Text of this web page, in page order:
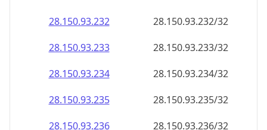
28.150.93.232
28.150.93.232/32
28.150.93.233
28.150.93.233/32
28.150.93.234
28.150.93.234/32
28.150.93.235
28.150.93.235/32
28.150.93.236
28.150.93.236/32